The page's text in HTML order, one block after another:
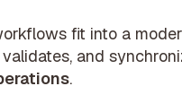
fit into a
and
.